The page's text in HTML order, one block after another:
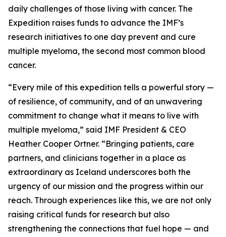
daily challenges of those living with cancer. The
Expedition raises funds to advance the IMF’s
research initiatives to one day prevent and cure
multiple myeloma, the second most common blood
cancer.
“Every mile of this expedition tells a powerful story —
of resilience, of community, and of an unwavering
commitment to change what it means to live with
multiple myeloma,” said IMF President & CEO
Heather Cooper Ortner. “Bringing patients, care
partners, and clinicians together in a place as
extraordinary as Iceland underscores both the
urgency of our mission and the progress within our
reach. Through experiences like this, we are not only
raising critical funds for research but also
strengthening the connections that fuel hope — and